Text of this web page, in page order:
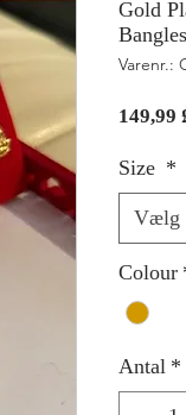
Gold
Bangles
Varenr.:
149,99
Size *
Vælg
Colour
Antal *